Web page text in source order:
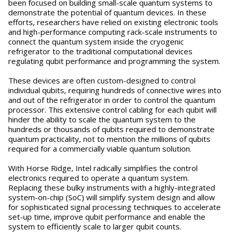
been focused on building small-scale quantum systems to
demonstrate the potential of quantum devices. In these
efforts, researchers have relied on existing electronic tools
and high-performance computing rack-scale instruments to
connect the quantum system inside the cryogenic
refrigerator to the traditional computational devices
regulating qubit performance and programming the system.
These devices are often custom-designed to control
individual qubits, requiring hundreds of connective wires into
and out of the refrigerator in order to control the quantum
processor. This extensive control cabling for each qubit will
hinder the ability to scale the quantum system to the
hundreds or thousands of qubits required to demonstrate
quantum practicality, not to mention the millions of qubits
required for a commercially viable quantum solution.
With Horse Ridge, Intel radically simplifies the control
electronics required to operate a quantum system.
Replacing these bulky instruments with a highly-integrated
system-on-chip (SoC) will simplify system design and allow
for sophisticated signal processing techniques to accelerate
set-up time, improve qubit performance and enable the
system to efficiently scale to larger qubit counts.